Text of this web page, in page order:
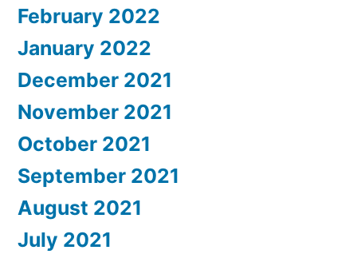
February 2022
January 2022
December 2021
November 2021
October 2021
September 2021
August 2021
July 2021